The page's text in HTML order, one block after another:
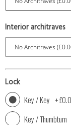
Interior architraves
Lock
Key / Key +
Key / Thumbturn